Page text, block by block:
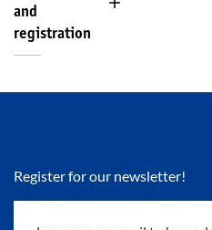
and
registration
Register for our newsletter!